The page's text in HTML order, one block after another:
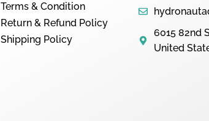
Terms & Condition
Return & Refund Policy
Shipping Policy
6015 82nd
United